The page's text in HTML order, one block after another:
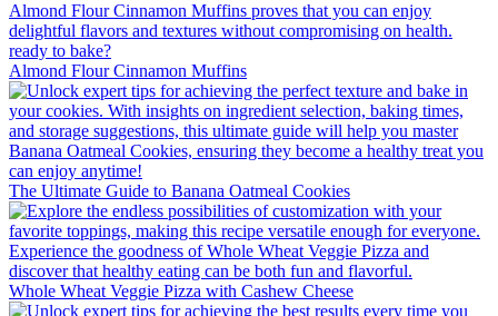
Almond Flour Cinnamon Muffins
The Ultimate Guide to Banana Oatmeal Cookies
Whole Wheat Veggie Pizza with Cashew Cheese